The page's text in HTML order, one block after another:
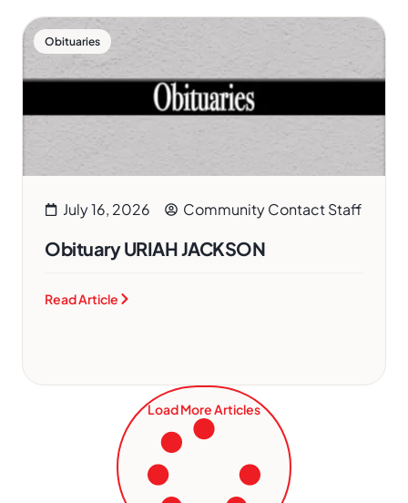
Obituaries
July 16, 2026 Community Contact Staff
Obituary URIAH JACKSON
Read Article
Load More Articles